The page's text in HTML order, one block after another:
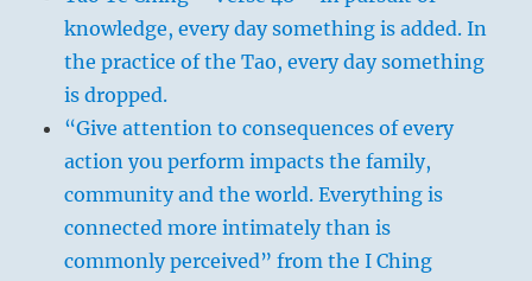
knowledge, every day something is added. In
the practice of the Tao, every day something
is dropped.
“Give attention to consequences of every
action you perform impacts the family,
community and the world. Everything is
connected more intimately than is
commonly perceived” from the I Ching